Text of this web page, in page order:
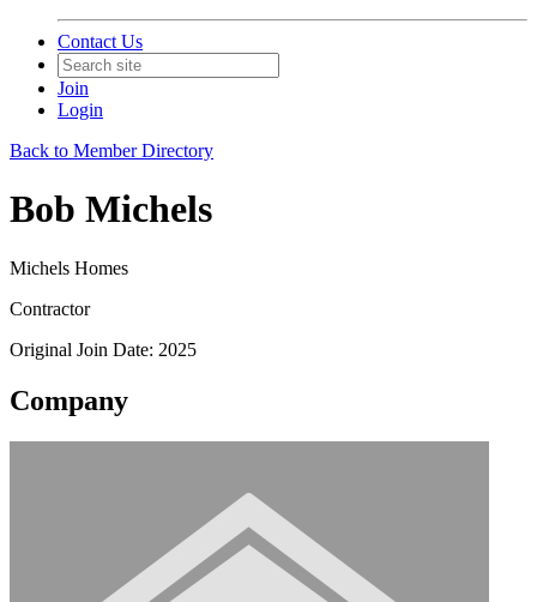
Contact Us
Join
Login
Back to Member Directory
Bob Michels
Michels Homes
Contractor
Original Join Date: 2025
Company